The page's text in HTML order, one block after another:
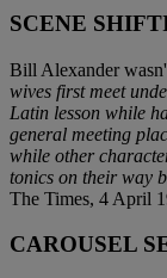
SCENE
Bill Alexander
wives first meet
Latin lesson while
general meeting
while other
tonics on their way
The Times, 4 April
CAROUSEL